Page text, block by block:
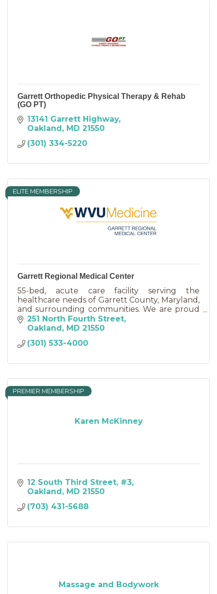
Garrett Orthopedic Physical Therapy & Rehab
(GO PT)
13141 Garrett Highway
Oakland
MD 21550
(301) 334-5220
ELITE MEMBERSHIP
Garrett Regional Medical Center
55-bed, acute care facility serving the
healthcare needs of Garrett County, Maryland,
and surrounding communities. We are proud
to be clinically affiliated with WVU Medicine.
251 North Fourth Street
Oakland MD 21550
(301) 533-4000
Karen McKinney
PREMIER MEMBERSHIP
12 South Third Street #3
Oakland MD 21550
(703) 431-5688
Massage and Bodywork